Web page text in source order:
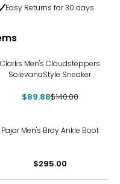
Easy Returns for 30 days
Clarks Men's Cloudsteppers
SolevanaStyle Sneaker
$89.88$140.00
Pajar Men's Bray Ankle Boot
$295.00